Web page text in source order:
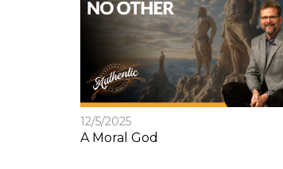
12/5/2025
A Moral God